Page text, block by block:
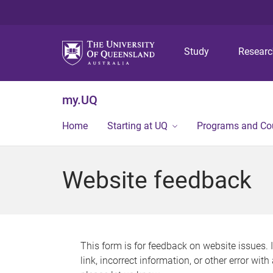
Study
my.UQ
Home Starting at UQ Programs and
Website feedback
This form is for feedback on website issues.
link, incorrect information, or other error with